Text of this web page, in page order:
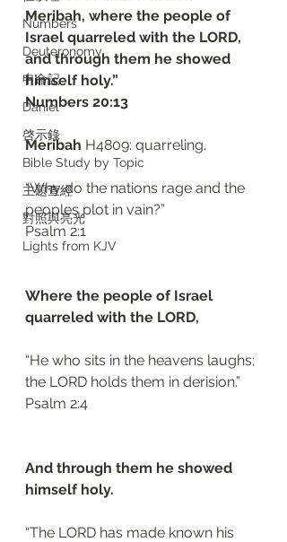
Numbers
Deuteronomy‬
申命記
Daniel
啓示錄
Bible Study by Topic
主題查經
對照與亮光
Lights from KJV
Meribah, where the people of
Israel quarreled with the LORD,
and through them he showed
himself holy.”
‭‭Numbers‬ ‭20:13‬
Meribah H4809: quarreling.
“Why do the nations rage and the
peoples plot in vain?”
‭‭Psalm‬ ‭2:1‬
Where the people of Israel
quarreled with the LORD,
“He who sits in the heavens laughs;
the LORD holds them in derision.”
‭‭Psalm‬ ‭2:4‬
And through them he showed
himself holy.
“The LORD has made known his